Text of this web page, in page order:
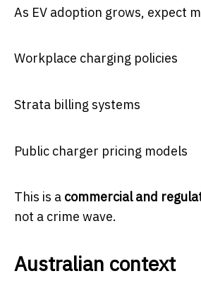
As EV adoption grows, expect
Workplace charging policies
Strata billing systems
Public charger pricing models
This is a commercial and
not a crime wave.
Australian context